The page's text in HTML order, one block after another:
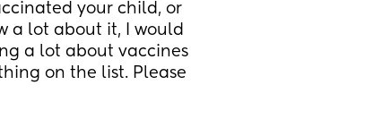
your child, or
a lot about it, I would
a lot about vaccines
on the list. Please